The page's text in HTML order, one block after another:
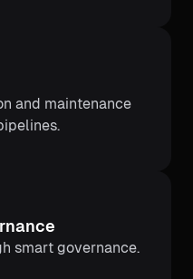
and maintenance
smart governance.